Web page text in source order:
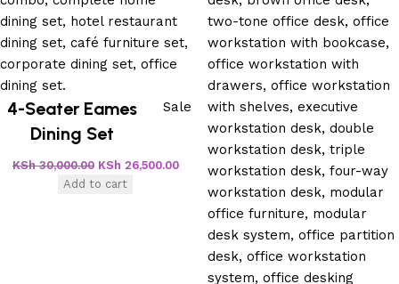
Sale
4-Seater Eames
Dining Set
KSh30,000.00 KSh 26,500.00
Add to cart